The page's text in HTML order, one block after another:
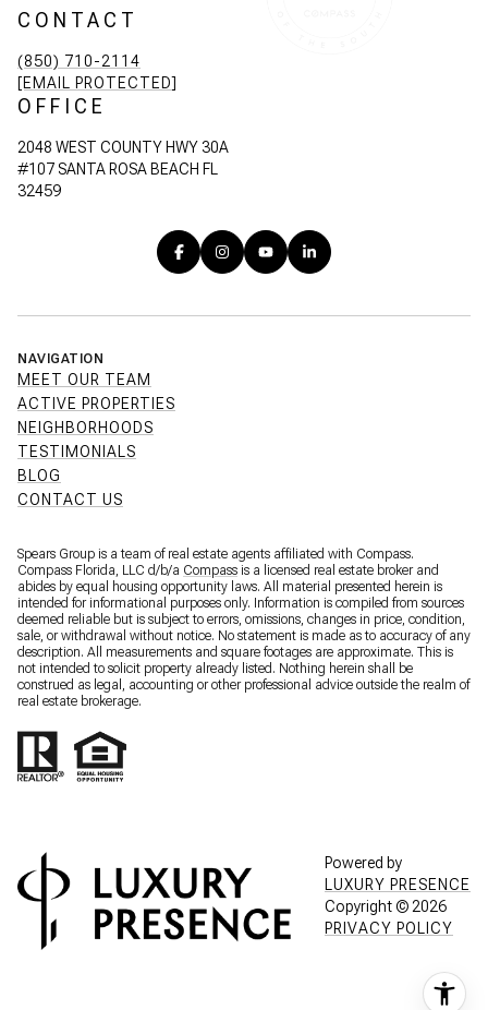
CONTACT
(850) 710-2114
[EMAIL PROTECTED]
OFFICE
2048 WEST COUNTY HWY 30A
#107 SANTA ROSA BEACH FL
32459
NAVIGATION
MEET OUR TEAM
ACTIVE PROPERTIES
NEIGHBORHOODS
TESTIMONIALS
BLOG
CONTACT US
Spears Group is a team of real estate agents affiliated with Compass.
Compass Florida, LLC d/b/a Compass is a licensed real estate broker and
abides by equal housing opportunity laws. All material presented herein is
intended for informational purposes only. Information is compiled from sources
deemed reliable but is subject to errors, omissions, changes in price, condition,
sale, or withdrawal without notice. No statement is made as to accuracy of any
description. All measurements and square footages are approximate. This is
not intended to solicit property already listed. Nothing herein shall be
construed as legal, accounting or other professional advice outside the realm of
real estate brokerage.
Powered by
LUXURY PRESENCE
Copyright © 2026
PRIVACY POLICY